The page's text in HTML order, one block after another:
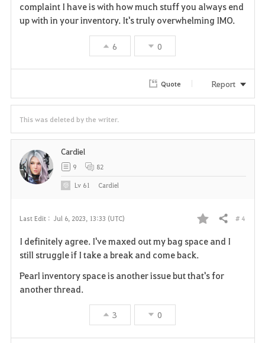
complaint I have is with how much stuff you always end
up with in your inventory. It's truly overwhelming IMO.
6 0
Quote Report
This was deleted by the writer.
Last Edit : Jul 6, 2023, 13:33 (UTC)
F
v
Share # 4
I definitely agree. I've maxed out my bag space and I
still struggle if I take a break and come back.
Pearl inventory space is another issue but that's for
another thread.
3 0
Cardiel
9 82
Lv 61 Cardiel